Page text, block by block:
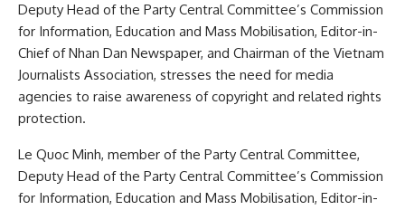
Deputy Head of the Party Central Committee’s Commission
for Information, Education and Mass Mobilisation, Editor-in-
Chief of Nhan Dan Newspaper, and Chairman of the Vietnam
Journalists Association, stresses the need for media
agencies to raise awareness of copyright and related rights
protection.
Le Quoc Minh, member of the Party Central Committee,
Deputy Head of the Party Central Committee’s Commission
for Information, Education and Mass Mobilisation, Editor-in-